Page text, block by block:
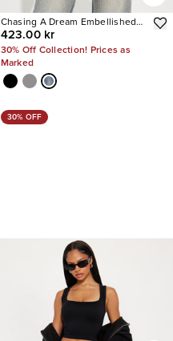
Chasing A Dream Embellished
Stretch Straight Leg Jeans
423.00 kr
30% Off Collection! Prices as
Marked
30% OFF